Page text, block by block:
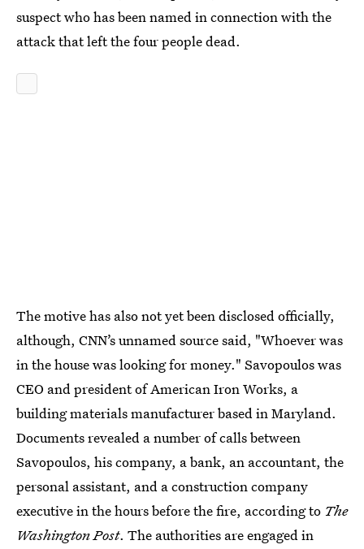
suspect who has been named in connection with the
attack that left the four people dead.
The motive has also not yet been disclosed officially,
although, CNN’s unnamed source said, "Whoever was
in the house was looking for money." Savopoulos was
CEO and president of American Iron Works, a
building materials manufacturer based in Maryland.
Documents revealed a number of calls between
Savopoulos, his company, a bank, an accountant, the
personal assistant, and a construction company
executive in the hours before the fire, according to The
Washington Post. The authorities are engaged in